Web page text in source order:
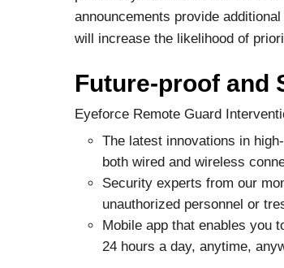
announcements provide
will increase the likelihood of
Future-proof and
Eyeforce Remote Guard
The latest innovations in
both wired and wireless
Security experts from our
unauthorized personnel or
Mobile app that enables you
24 hours a day, anytime,